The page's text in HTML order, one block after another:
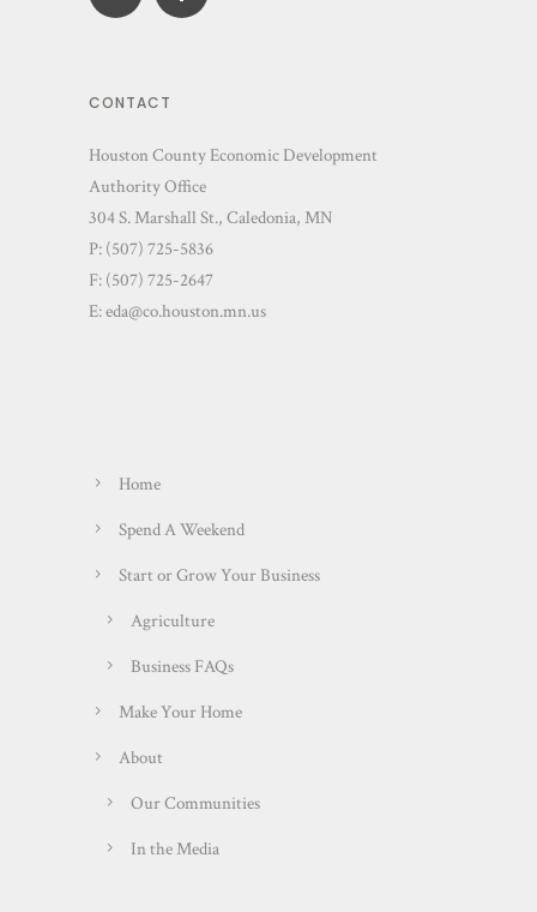
CONTACT
Houston County Economic Development
Authority Office
304 S. Marshall St., Caledonia, MN
P: (507) 725-5836
F: (507) 725-2647
E:eda@co.houston.mn.us
Home
Spend A Weekend
Start or Grow Your Business
Agriculture
Business FAQs
Make Your Home
About
Our Communities
In the Media